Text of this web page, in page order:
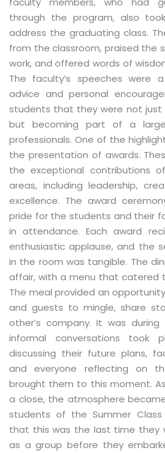
through the program, also
address the graduating class.
from the classroom, praised the
work, and offered words of
The faculty’s speeches were
advice and personal
students that they were not just
but becoming part of a
professionals. One of the
the presentation of awards.
the exceptional contributions
areas, including leadership,
excellence. The award
pride for the students and their
in attendance. Each award
enthusiastic applause, and the
in the room was tangible. The
affair, with a menu that catered
The meal provided an
and guests to mingle, share
other’s company. It was
informal conversations took
discussing their future plans,
and everyone reflecting on
brought them to this moment.
a close, the atmosphere
students of the Summer
that this was the last time they
as a group before they